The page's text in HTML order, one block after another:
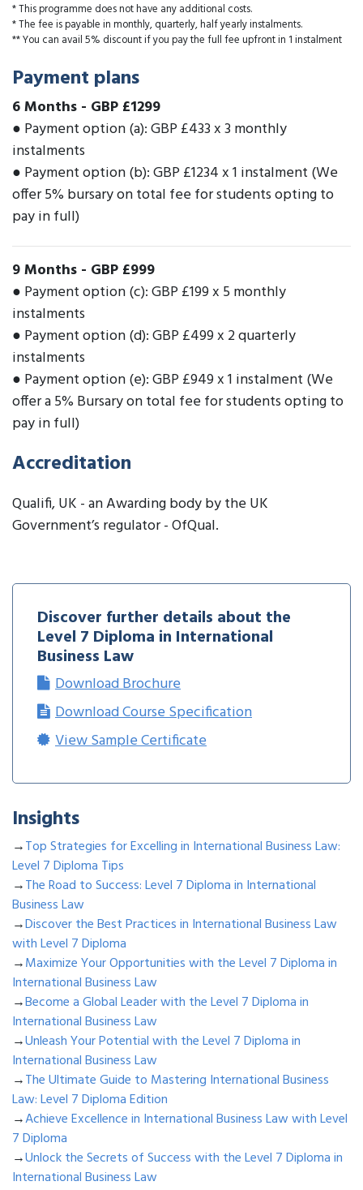
* This programme does not have any additional costs.
* The fee is payable in monthly, quarterly, half yearly instalments.
** You can avail 5% discount if you pay the full fee upfront in 1 instalment
Payment plans
6 Months - GBP £1299
● Payment option (a): GBP £433 x 3 monthly
instalments
● Payment option (b): GBP £1234 x 1 instalment (We
offer 5% bursary on total fee for students opting to
pay in full)
9 Months - GBP £999
● Payment option (c): GBP £199 x 5 monthly
instalments
● Payment option (d): GBP £499 x 2 quarterly
instalments
● Payment option (e): GBP £949 x 1 instalment (We
offer a 5% Bursary on total fee for students opting to
pay in full)
Accreditation
Qualifi, UK - an Awarding body by the UK
Government’s regulator - OfQual.
Discover further details about the
Level 7 Diploma in International
Business Law
Download Brochure
Download Course Specification
View Sample Certificate
Insights
→Top Strategies for Excelling in International Business Law:
Level 7 Diploma Tips
→The Road to Success: Level 7 Diploma in International
Business Law
→Discover the Best Practices in International Business Law
with Level 7 Diploma
→Maximize Your Opportunities with the Level 7 Diploma in
International Business Law
→Become a Global Leader with the Level 7 Diploma in
International Business Law
→Unleash Your Potential with the Level 7 Diploma in
International Business Law
→The Ultimate Guide to Mastering International Business
Law: Level 7 Diploma Edition
→Achieve Excellence in International Business Law with Level
7 Diploma
→Unlock the Secrets of Success with the Level 7 Diploma in
International Business Law